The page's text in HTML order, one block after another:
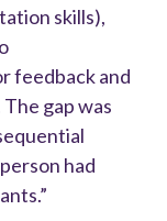
skills),
feedback and
gap was
had